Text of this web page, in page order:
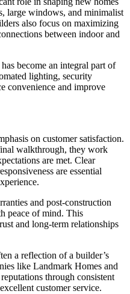
large windows, and minimalist
also focus on maximizing
between indoor and
become an integral part of
lighting, security
convenience and improve
on customer satisfaction.
walkthrough, they work
are met. Clear
are essential
and post-construction
peace of mind. This
and long-term relationships
a reflection of a builder’s
like Landmark Homes and
through consistent
customer service.